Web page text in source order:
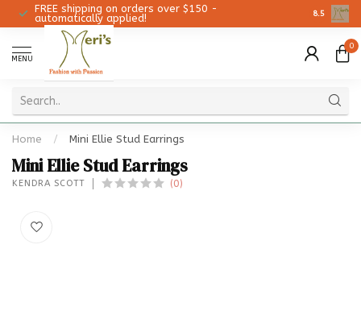
FREE shipping on orders over $150 -
automatically applied!
8.5
MENU
0
Home / Mini Ellie Stud Earrings
Mini Ellie Stud Earrings
KENDRA SCOTT (0)